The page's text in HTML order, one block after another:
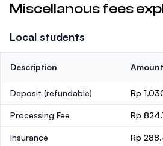
Miscellanous fees
Local students
Description Amount
Deposit (refundable) Rp
Processing Fee Rp
Insurance Rp